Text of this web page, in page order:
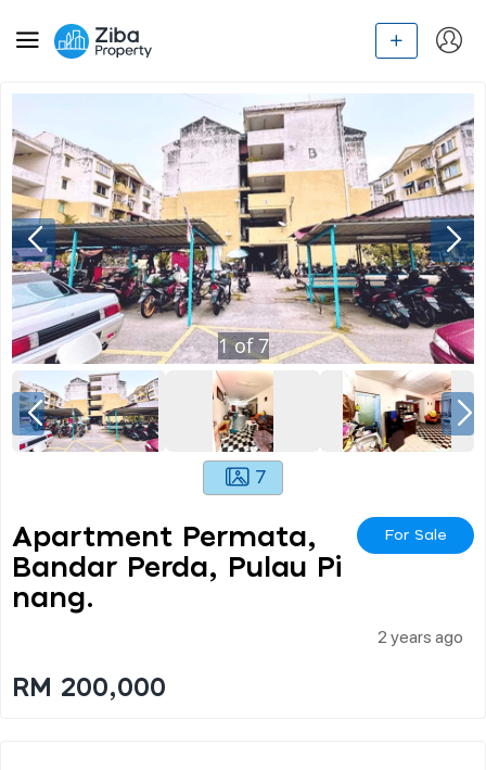
1of7
7
Apartment Permata,
Bandar Perda, Pulau Pi
Nang.
For Sale
2 years ago
RM 200,000